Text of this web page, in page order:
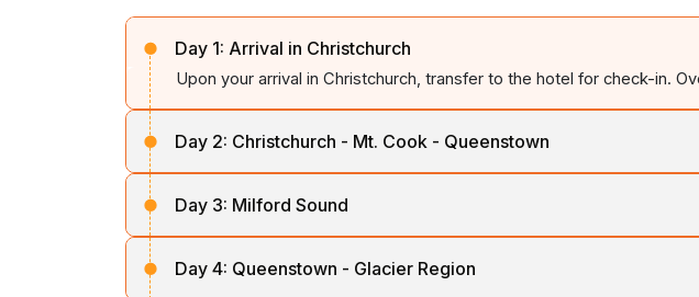
Day 1: Arrival in Christchurch
Upon your arrival in Christchurch, transfer to the hotel for check-in.
Day 2: Christchurch - Mt. Cook - Queenstown
Zealand’s highest mountain,
. Continue past Lake Pukaki
to reachQueenstown,the Alpine Resort.
Overnight stay inQueenstown.
Day 3: Milford Sound
Eglinton Valleyand pass through theman-made Homer Tunnel.
Day 4: Queenstown - Glacier Region